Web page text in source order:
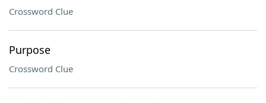
Crossword Clue
Purpose
Crossword Clue